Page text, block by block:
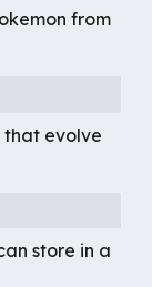
from
that evolve
store in a